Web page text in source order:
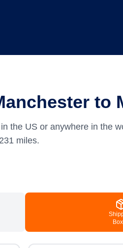
to
the US or anywhere in the
miles.